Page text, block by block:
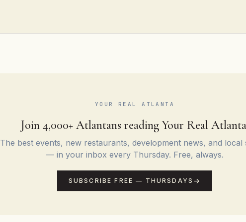
YOUR REAL ATLANTA
Join 4,000+ Atlantans reading Your Real
The best events, new restaurants, development news, and local
— in your inbox every Thursday. Free, always.
SUBSCRIBE FREE — THURSDAYS